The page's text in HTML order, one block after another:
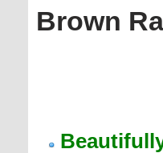
Brown